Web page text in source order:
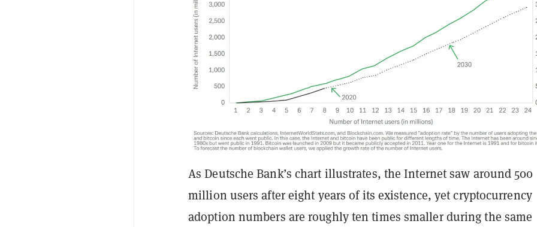
As Deutsche Bank’s chart illustrates, the Internet saw around 500
million users after eight years of its existence, yet cryptocurrency
adoption numbers are roughly ten times smaller during the same